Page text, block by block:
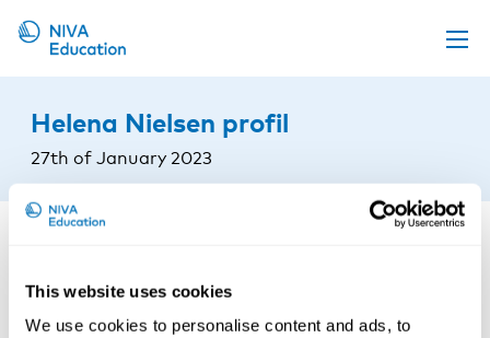
This website uses cookies
We use cookies to personalise content and ads, to
Propose a course
Online material
News
Helena Nielsen profil
27th of January 2023